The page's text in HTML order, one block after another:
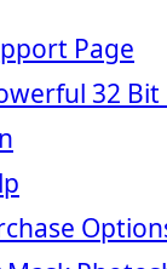
Page
32